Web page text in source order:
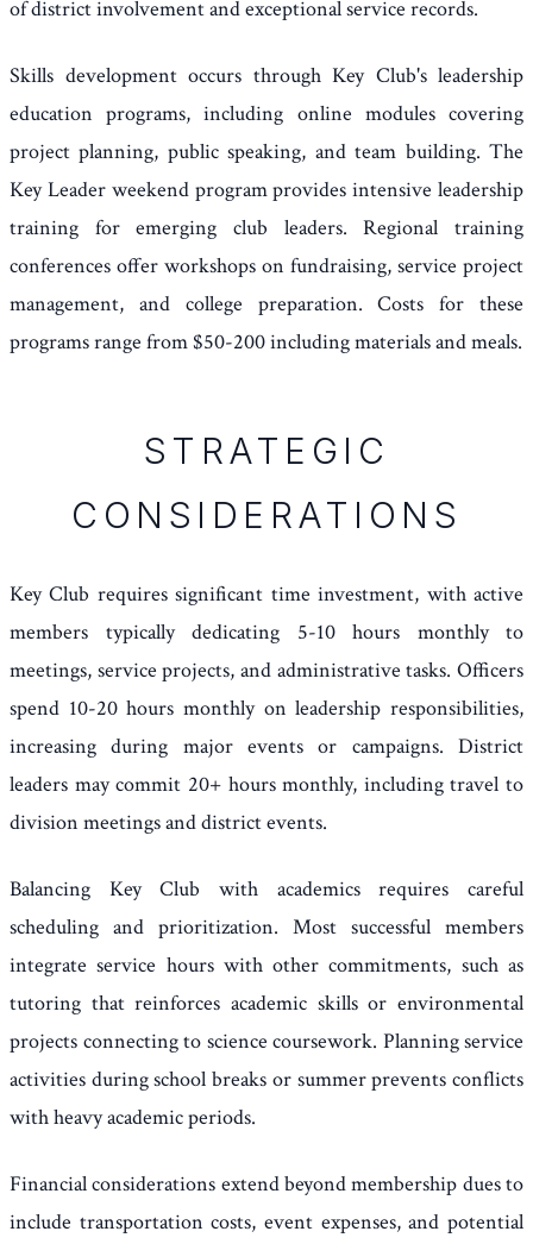
of district involvement and exceptional service records.
Skills development occurs through Key Club's leadership
education programs, including online modules covering
project planning, public speaking, and team building. The
Key Leader weekend program provides intensive leadership
training for emerging club leaders. Regional training
conferences offer workshops on fundraising, service project
management, and college preparation. Costs for these
programs range from $50-200 including materials and meals.
STRATEGIC
CONSIDERATIONS
Key Club requires significant time investment, with active
members typically dedicating 5-10 hours monthly to
meetings, service projects, and administrative tasks. Officers
spend 10-20 hours monthly on leadership responsibilities,
increasing during major events or campaigns. District
leaders may commit 20+ hours monthly, including travel to
division meetings and district events.
Balancing Key Club with academics requires careful
scheduling and prioritization. Most successful members
integrate service hours with other commitments, such as
tutoring that reinforces academic skills or environmental
projects connecting to science coursework. Planning service
activities during school breaks or summer prevents conflicts
with heavy academic periods.
Financial considerations extend beyond membership dues to
include transportation costs, event expenses, and potential